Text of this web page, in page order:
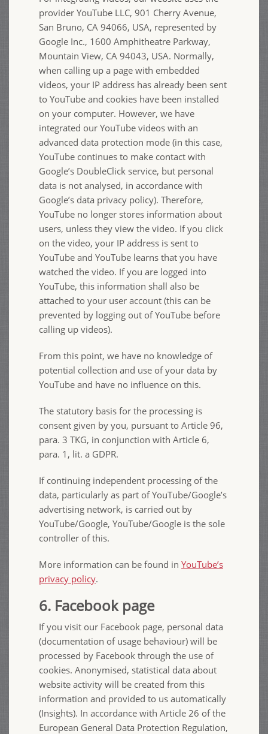
provider YouTube LLC, 901 Cherry Avenue,
San Bruno, CA 94066, USA, represented by
Google Inc., 1600 Amphitheatre Parkway,
Mountain View, CA 94043, USA. Normally,
when calling up a page with embedded
videos, your IP address has already been sent
to YouTube and cookies have been installed
on your computer. However, we have
integrated our YouTube videos with an
advanced data protection mode (in this case,
YouTube continues to make contact with
Google’s DoubleClick service, but personal
data is not analysed, in accordance with
Google’s data privacy policy). Therefore,
YouTube no longer stores information about
users, unless they view the video. If you click
on the video, your IP address is sent to
YouTube and YouTube learns that you have
watched the video. If you are logged into
YouTube, this information shall also be
attached to your user account (this can be
prevented by logging out of YouTube before
calling up videos).
From this point, we have no knowledge of
potential collection and use of your data by
YouTube and have no influence on this.
The statutory basis for the processing is
consent given by you, pursuant to Article 96,
para. 3 TKG, in conjunction with Article 6,
para. 1, lit. a GDPR.
If continuing independent processing of the
data, particularly as part of YouTube/Google’s
advertising network, is carried out by
YouTube/Google, YouTube/Google is the sole
controller of this.
More information can be found in YouTube’s
privacy policy.
6. Facebook page
If you visit our Facebook page, personal data
(documentation of usage behaviour) will be
processed by Facebook through the use of
cookies. Anonymised, statistical data about
website activity will be created from this
information and provided to us automatically
(Insights). In accordance with Article 26 of the
European General Data Protection Regulation,